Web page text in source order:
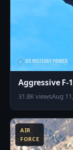
Aggressive F-
31.8K viewsAug
AIR
FORCE